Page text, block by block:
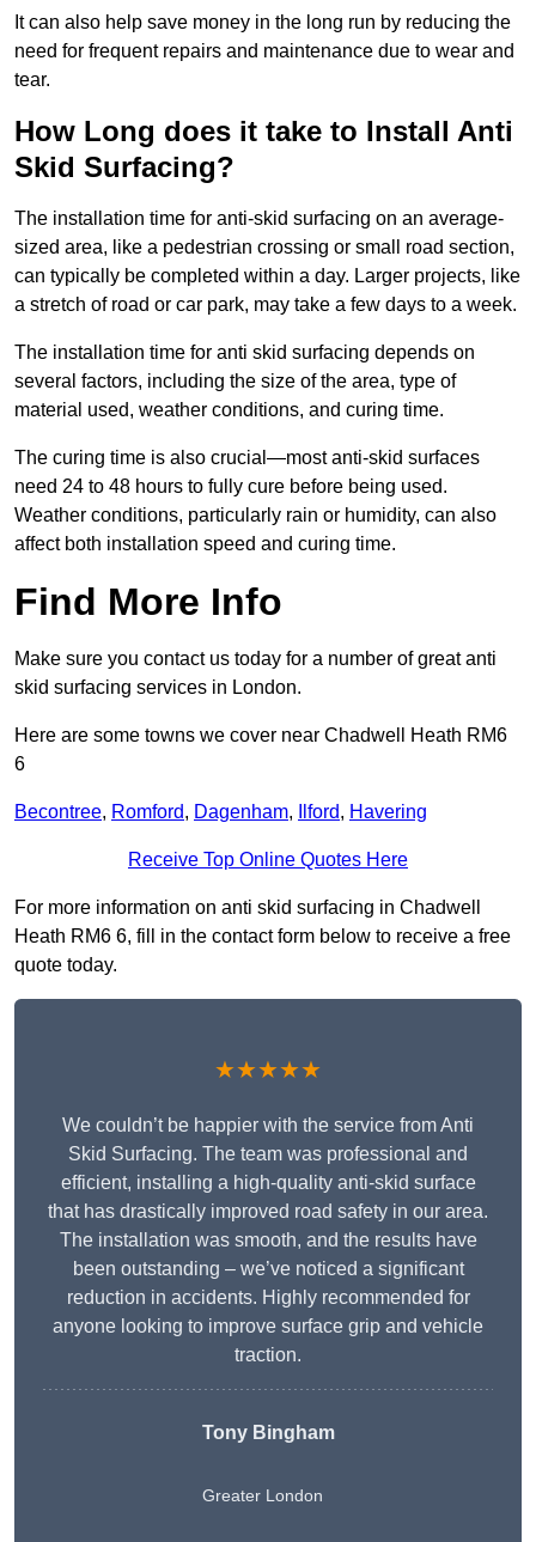
It can also help save money in the long run by reducing the
need for frequent repairs and maintenance due to wear and
tear.
How Long does it take to Install Anti
Skid Surfacing?
The installation time for anti-skid surfacing on an average-
sized area, like a pedestrian crossing or small road section,
can typically be completed within a day. Larger projects, like
a stretch of road or car park, may take a few days to a week.
The installation time for anti skid surfacing depends on
several factors, including the size of the area, type of
material used, weather conditions, and curing time.
The curing time is also crucial—most anti-skid surfaces
need 24 to 48 hours to fully cure before being used.
Weather conditions, particularly rain or humidity, can also
affect both installation speed and curing time.
Find More Info
Make sure you contact us today for a number of great anti
skid surfacing services in London.
Here are some towns we cover near Chadwell Heath RM6
6
Becontree, Romford, Dagenham, Ilford, Havering
Receive Top Online Quotes Here
For more information on anti skid surfacing in Chadwell
Heath RM6 6, fill in the contact form below to receive a free
quote today.
★★★★★
We couldn’t be happier with the service from Anti
Skid Surfacing. The team was professional and
efficient, installing a high-quality anti-skid surface
that has drastically improved road safety in our area.
The installation was smooth, and the results have
been outstanding – we’ve noticed a significant
reduction in accidents. Highly recommended for
anyone looking to improve surface grip and vehicle
traction.
Tony Bingham
Greater London